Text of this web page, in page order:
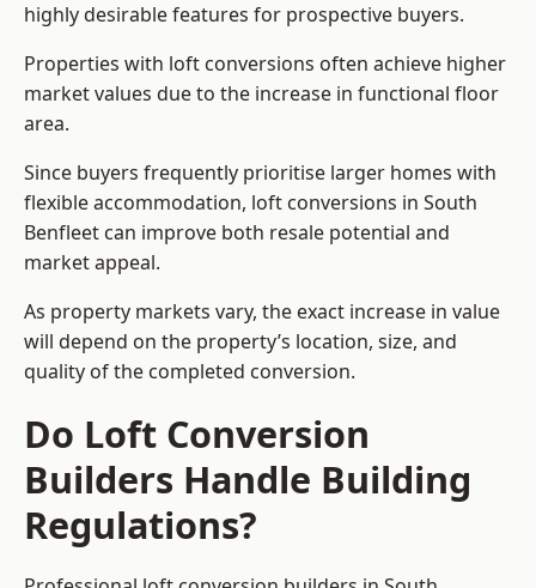
highly desirable features for prospective buyers.
Properties with loft conversions often achieve higher
market values due to the increase in functional floor
area.
Since buyers frequently prioritise larger homes with
flexible accommodation, loft conversions in South
Benfleet can improve both resale potential and
market appeal.
As property markets vary, the exact increase in value
will depend on the property’s location, size, and
quality of the completed conversion.
Do Loft Conversion
Builders Handle Building
Regulations?